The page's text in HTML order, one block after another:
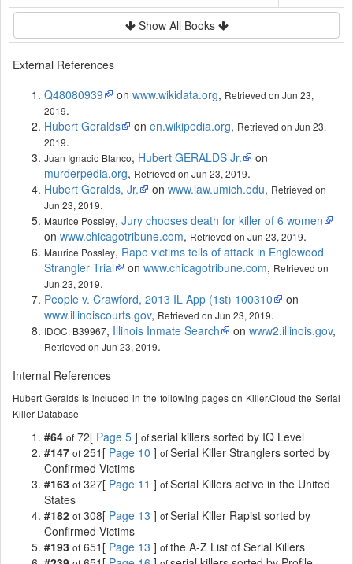
Show All Books
External References
Q48080939
on www.wikidata.org, Retrieved on Jun 23,
2019.
Hubert Geralds
on en.wikipedia.org, Retrieved on Jun 23,
2019.
Juan Ignacio Blanco, Hubert GERALDS Jr.
on
murderpedia.org, Retrieved on Jun 23, 2019.
Hubert Geralds, Jr.
on www.law.umich.edu, Retrieved on
Jun 23, 2019.
Maurice Possley, Jury chooses death for killer of 6 women
on www.chicagotribune.com, Retrieved on Jun 23, 2019.
Maurice Possley, Rape victims tells of attack in Englewood
Strangler Trial
on www.chicagotribune.com, Retrieved on
Jun 23, 2019.
People v. Crawford, 2013 IL App (1st) 100310
on
www.illinoiscourts.gov, Retrieved on Jun 23, 2019.
IDOC: B39967, Illinois Inmate Search on www2.illinois.gov,
Retrieved on Jun 23, 2019.
Internal References
Hubert Geralds is included in the following pages on Killer.Cloud the Serial
Killer Database
#64 of 72[ Page 5 ] ofserial killers sorted by IQ Level
#147 of 251[ Page 10 ] ofSerial Killer Stranglers sorted by
Confirmed Victims
#163 of 327[ Page 11 ] ofSerial Killers active in the United
States
#182 of 308[ Page 13 ] ofSerial Killer Rapist sorted by
Confirmed Victims
#193 of 651[ Page 13 ] ofthe A-Z List of Serial Killers